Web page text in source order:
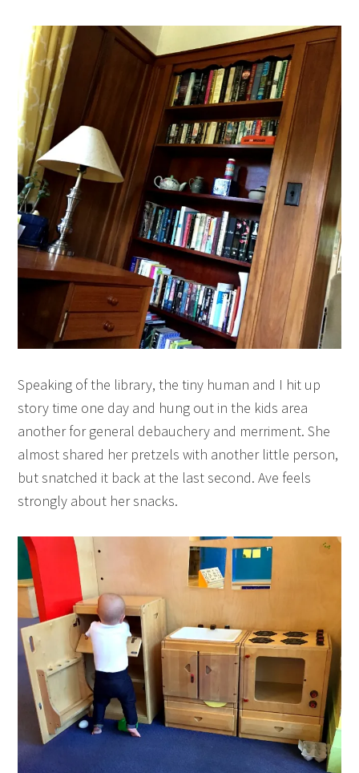
Speaking of the library, the tiny human and I hit up
story time one day and hung out in the kids area
another for general debauchery and merriment. She
almost shared her pretzels with another little person,
but snatched it back at the last second. Ave feels
strongly about her snacks.